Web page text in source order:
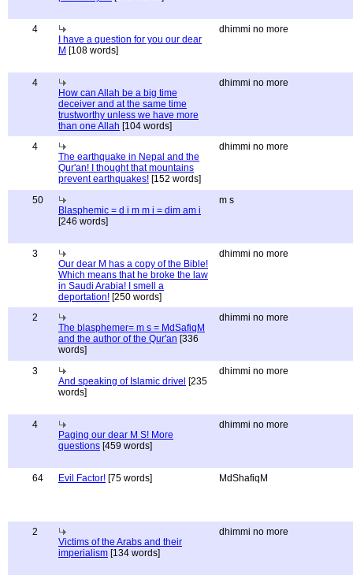
4
I have a question for you our dear
M [108 words]
dhimmi no more
4
How can Allah be a big time
deceiver and at the same time
trustworthy unless we have more
than one Allah [104 words]
dhimmi no more
4
The earthquake in Nepal and the
Qur'an! I thought that mountains
prevent earthquakes! [152 words]
dhimmi no more
50
Blasphemic = d i m m i = dim am i
[246 words]
m s
3
Our dear M has a copy of the Bible!
Which means that he broke the law
in Saudi Arabia! I smell a
deportation! [250 words]
dhimmi no more
2
The blasphemer= m s = MdSafiqM
and the author of the Qur'an [336
words]
dhimmi no more
3
And speaking of Islamic drivel [235
words]
dhimmi no more
4
Paging our dear M S! More
questions [459 words]
dhimmi no more
64 Evil Factor! [75 words] MdShafiqM
2
Victims of the Arabs and their
imperialism [134 words]
dhimmi no more